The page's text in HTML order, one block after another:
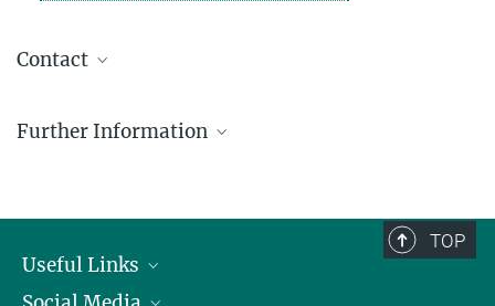
Contact
Human Resources Development & Opportunities
The call for applications will open in September 2026. Interested
Further Information
Mentoring Guidelines for the Max Planck Postdoc
Program
TOP
Useful Links